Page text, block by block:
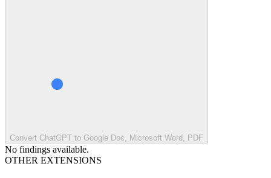
Convert ChatGPT to Google Doc, Microsoft Word, PDF
No findings available.
OTHER EXTENSIONS